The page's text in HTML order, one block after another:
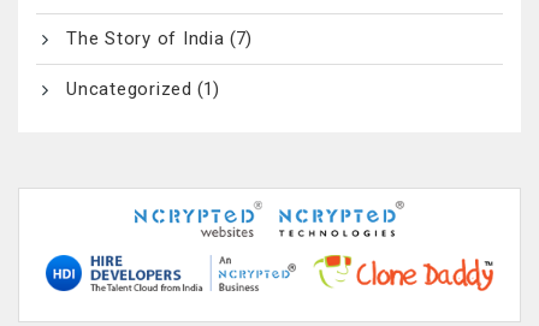
The Story of India (7)
Uncategorized (1)